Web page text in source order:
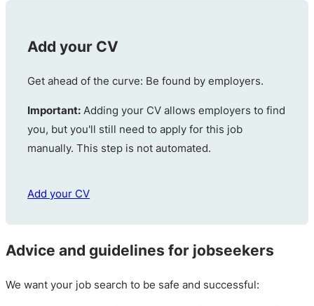
Add your CV
Get ahead of the curve: Be found by employers.
Important: Adding your CV allows employers to find
you, but you'll still need to apply for this job
manually. This step is not automated.
Add your CV
Advice and guidelines for jobseekers
We want your job search to be safe and successful: